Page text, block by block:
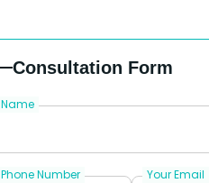
Consultation Form
Name
Phone Number Your Email